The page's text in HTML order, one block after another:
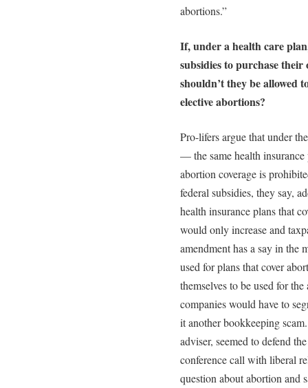
abortions.”
If, under a health care
subsidies to purchase
shouldn’t they be allowed
elective abortions?
Pro-lifers argue that under
— the same health insurance
abortion coverage is
federal subsidies, they say,
health insurance plans that
would only increase and
amendment has a say in the
used for plans that cover
themselves to be used for
companies would have to
it another bookkeeping
adviser, seemed to defend
conference call with liberal
question about abortion and